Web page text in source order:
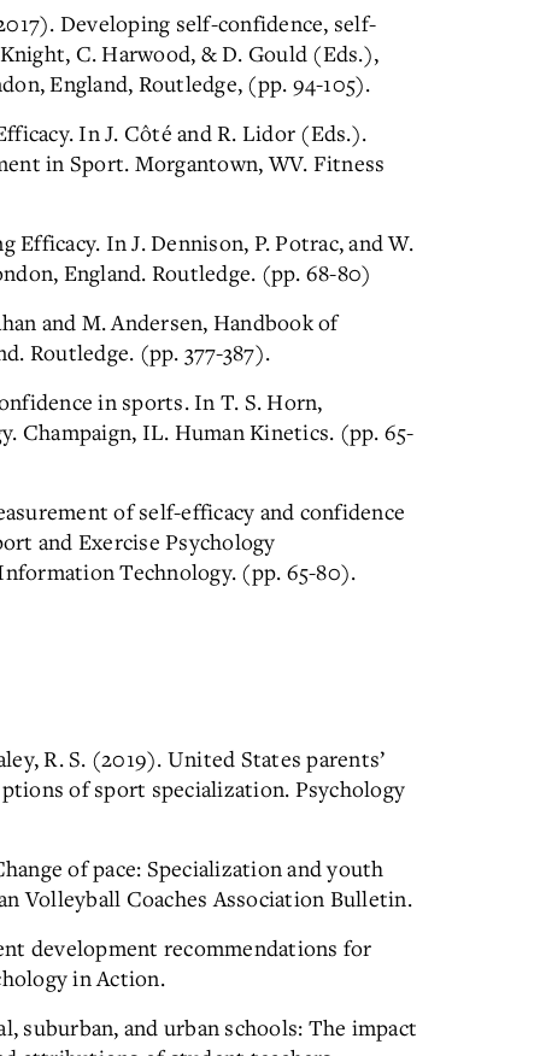
Developing self-confidence, self-
C. Harwood, & D. Gould (Eds.),
England, Routledge, (pp. 94-105).
In J. Côté and R. Lidor (Eds.).
in Sport. Morgantown, WV. Fitness
Efficacy. In J. Dennison, P. Potrac, and W.
England. Routledge. (pp. 68-80)
and M. Andersen, Handbook of
Routledge. (pp. 377-387).
in sports. In T. S. Horn,
Champaign, IL. Human Kinetics. (pp. 65-
of self-efficacy and confidence
and Exercise Psychology
Technology. (pp. 65-80).
R. S. (2019). United States parents’
of sport specialization. Psychology
of pace: Specialization and youth
Volleyball Coaches Association Bulletin.
development recommendations for
in Action.
suburban, and urban schools: The impact